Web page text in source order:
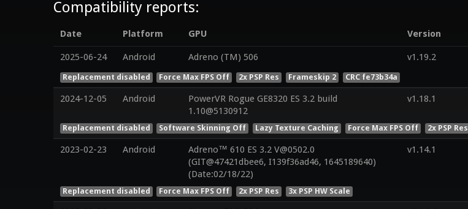
Compatibility reports:
Date Platform GPU Version
2025-06-24 Android Adreno (TM) 506 v1.19.2
Replacement disabled Force Max FPS Off 2x PSP Res Frameskip 2 CRC fe73b34a
2024-12-05 Android
PowerVR Rogue GE8320 ES 3.2 build
1.10@5130912
v1.18.1
Replacement disabled Software Skinning Off Lazy Texture Caching Force Max FPS Off 2x PSP Res
2023-02-23 Android
Adreno™ 610 ES 3.2 V@0502.0
(GIT@47421dbee6, I139f36ad46, 1645189640)
(Date:02/18/22)
v1.14.1
Replacement disabled Force Max FPS Off 2x PSP Res 3x PSP HW Scale